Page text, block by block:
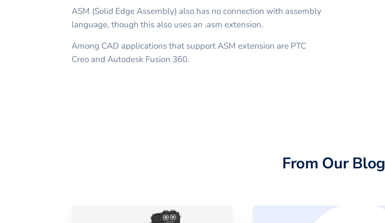
ASM (Solid Edge Assembly) also has no connection with assembly
language, though this also uses an .asm extension.
Among CAD applications that support ASM extension are PTC
Creo and Autodesk Fusion 360.
From Our Blog